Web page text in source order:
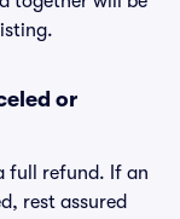
or
full refund. If an
rest assured